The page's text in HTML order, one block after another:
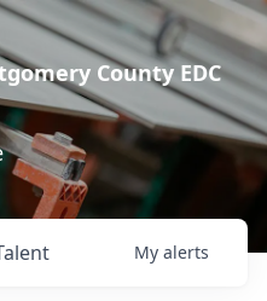
County EDC
My alerts